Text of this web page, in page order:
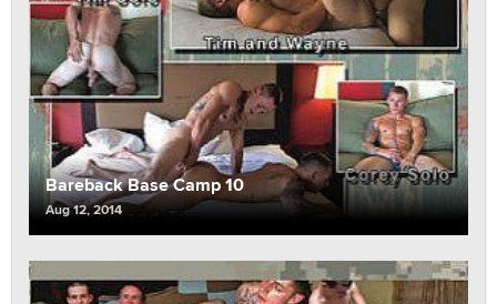
Bareback Base Camp 10
Aug 12, 2014